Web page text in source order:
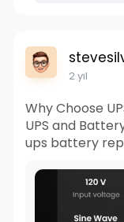
2 yıl
Why Choose
UPS and
ups battery